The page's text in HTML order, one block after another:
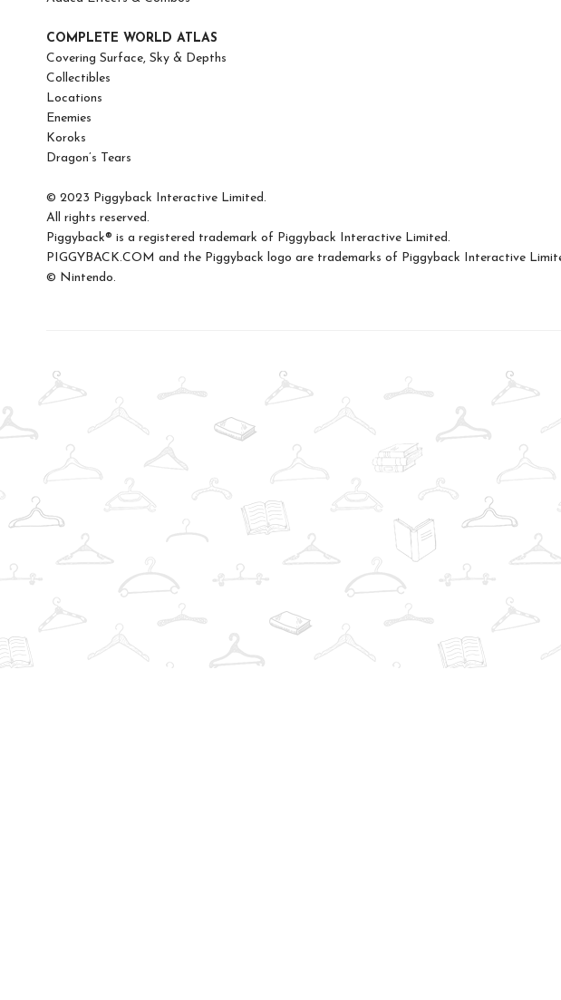
COMPLETE WORLD ATLAS
Covering Surface, Sky & Depths
Collectibles
Locations
Enemies
Koroks
Dragon’s Tears
© 2023 Piggyback Interactive Limited.
All rights reserved.
Piggyback® is a registered trademark of Piggyback Interactive Limited.
PIGGYBACK.COM and the Piggyback logo are trademarks of Piggyback Interactive
© Nintendo.